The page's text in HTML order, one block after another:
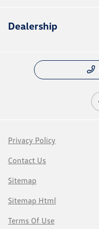
Dealership
Privacy Policy
Contact Us
Sitemap
Sitemap Html
Terms Of Use